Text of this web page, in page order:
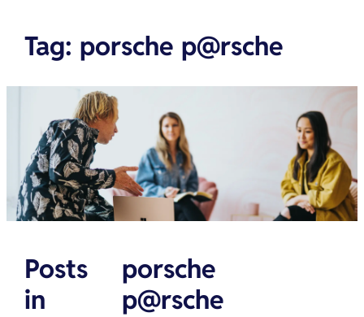
Tag: porsche p@rsche
Posts
in
porsche
p@rsche